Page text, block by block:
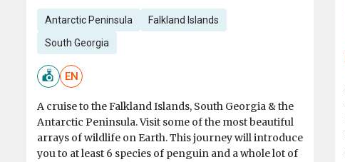
Antarctic Peninsula Falkland Islands
South Georgia
EN
A cruise to the Falkland Islands, South Georgia & the
Antarctic Peninsula. Visit some of the most beautiful
arrays of wildlife on Earth. This journey will introduce
you to at least 6 species of penguin and a whole lot of